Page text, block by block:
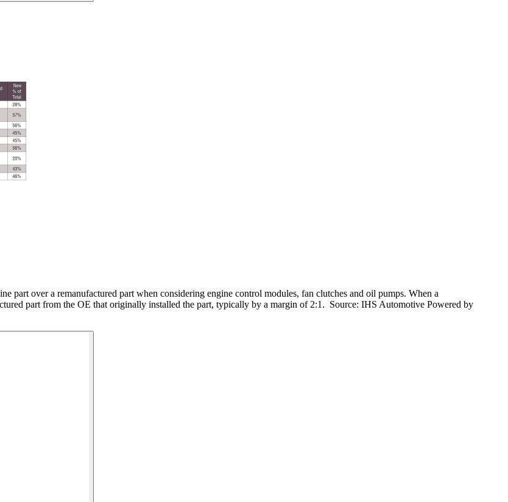
part over a remanufactured part when considering engine control modules, fan clutches and oil pumps. When a
part from the OE that originally installed the part, typically by a margin of 2:1. Source: IHS Automotive Powered by